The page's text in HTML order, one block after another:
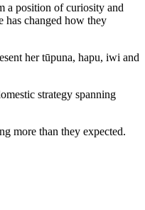
a position of curiosity and
has changed how they
her tūpuna, hapu, iwi and
strategy spanning
more than they expected.